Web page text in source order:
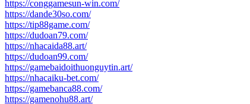
https://conggamesun-win.com/
https://dande30so.com/
https://tip88game.com/
https://dudoan79.com/
https://nhacaida88.art/
https://dudoan99.com/
https://gamebaidoithuonguytin.art/
https://nhacaiku-bet.com/
https://gamebanca88.com/
https://gamenohu88.art/